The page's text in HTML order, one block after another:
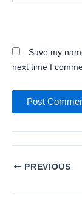
Save my
next time I
PREVIOUS